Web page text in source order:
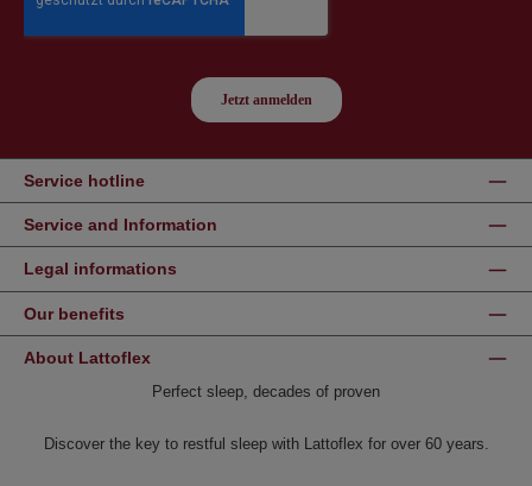
Service hotline
Service and Information
Legal informations
Our benefits
About Lattoflex
Perfect sleep, decades of proven
Discover the key to restful sleep with Lattoflex for over 60 years.